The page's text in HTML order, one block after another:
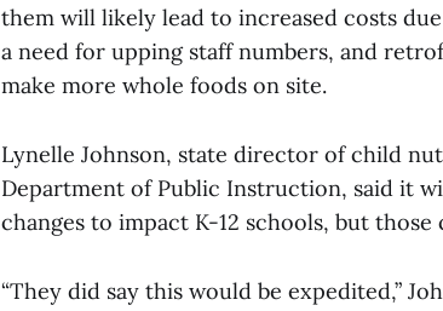
them will likely lead to increased costs
a need for upping staff numbers, and
make more whole foods on site.
Lynelle Johnson, state director of child
Department of Public Instruction, said it
changes to impact K-12 schools, but those
“They did say this would be expedited,”